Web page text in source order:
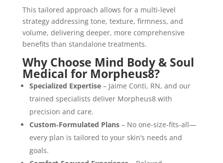
This tailored approach allows for a multi-level
strategy addressing tone, texture, firmness, and
volume, delivering deeper, more comprehensive
benefits than standalone treatments.
Why Choose Mind Body & Soul
Medical for Morpheus8?
Specialized Expertise– Jaime Conti, RN, and our
trained specialists deliver Morpheus8 with
precision and care.
Custom‑Formulated Plans– No one-size-fits-all—
every plan is tailored to your skin’s needs and
goals.